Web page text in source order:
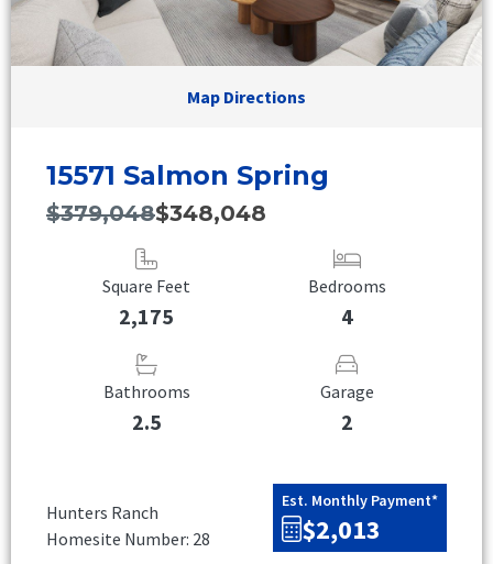
Map Directions
15571 Salmon Spring
$379,048$348,048
Square Feet
2,175
Bedrooms
4
Bathrooms
2.5
Garage
2
Hunters Ranch
Homesite Number: 28
Est. Monthly Payment*
$2,013